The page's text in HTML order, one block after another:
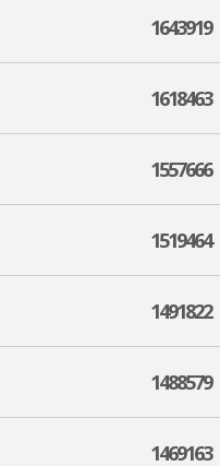
1643919
1618463
1557666
1519464
1491822
1488579
1469163